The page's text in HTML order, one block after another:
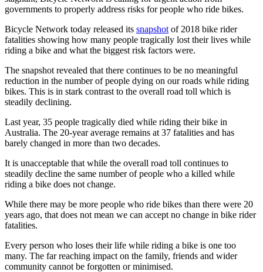
governments to properly address risks for people who ride bikes.
Bicycle Network today released its snapshot of 2018 bike rider
fatalities showing how many people tragically lost their lives while
riding a bike and what the biggest risk factors were.
The snapshot revealed that there continues to be no meaningful
reduction in the number of people dying on our roads while riding
bikes. This is in stark contrast to the overall road toll which is
steadily declining.
Last year, 35 people tragically died while riding their bike in
Australia. The 20-year average remains at 37 fatalities and has
barely changed in more than two decades.
It is unacceptable that while the overall road toll continues to
steadily decline the same number of people who a killed while
riding a bike does not change.
While there may be more people who ride bikes than there were 20
years ago, that does not mean we can accept no change in bike rider
fatalities.
Every person who loses their life while riding a bike is one too
many. The far reaching impact on the family, friends and wider
community cannot be forgotten or minimised.